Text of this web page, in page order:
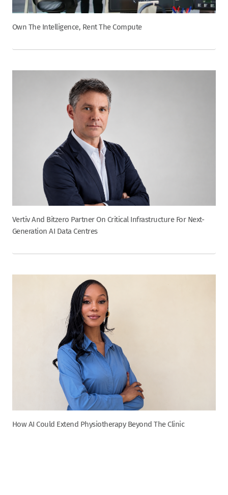
Own The Intelligence, Rent The Compute
Vertiv And Bitzero Partner On Critical Infrastructure For Next-
Generation AI Data Centres
How AI Could Extend Physiotherapy Beyond The Clinic